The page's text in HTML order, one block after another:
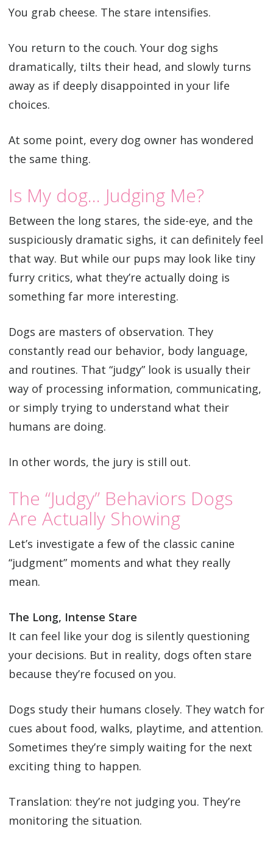
You grab cheese. The stare intensifies.
You return to the couch. Your dog sighs
dramatically, tilts their head, and slowly turns
away as if deeply disappointed in your life
choices.
At some point, every dog owner has wondered
the same thing.
Is My dog… Judging Me?
Between the long stares, the side-eye, and the
suspiciously dramatic sighs, it can definitely feel
that way. But while our pups may look like tiny
furry critics, what they’re actually doing is
something far more interesting.
Dogs are masters of observation. They
constantly read our behavior, body language,
and routines. That “judgy” look is usually their
way of processing information, communicating,
or simply trying to understand what their
humans are doing.
In other words, the jury is still out.
The “Judgy” Behaviors Dogs
Are Actually Showing
Let’s investigate a few of the classic canine
“judgment” moments and what they really
mean.
The Long, Intense Stare
It can feel like your dog is silently questioning
your decisions. But in reality, dogs often stare
because they’re focused on you.
Dogs study their humans closely. They watch for
cues about food, walks, playtime, and attention.
Sometimes they’re simply waiting for the next
exciting thing to happen.
Translation: they’re not judging you. They’re
monitoring the situation.